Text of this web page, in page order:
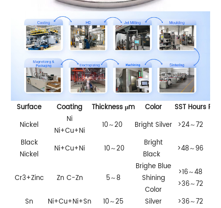
Surface Coating Thickness μm Color SST Hours
Nickel
Ni
10～20 Bright Silver >24～72
Ni+Cu+Ni
Black
Nickel
Ni+Cu+Ni 10～20
Bright
Black
>48～96
Cr3+Zinc Zn C-Zn 5～8
Brighe Blue
Shining
Color
>16～48
>36～72
Sn Ni+Cu+Ni+Sn 10～25 Silver >36～72